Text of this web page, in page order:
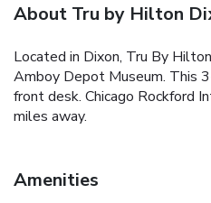
About Tru by Hilton
Located in Dixon, Tru By
Amboy Depot Museum. This
front desk. Chicago Rockford
miles away.
Amenities